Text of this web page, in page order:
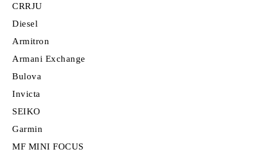
CRRJU
Diesel
Armitron
Armani Exchange
Bulova
Invicta
SEIKO
Garmin
MF MINI FOCUS